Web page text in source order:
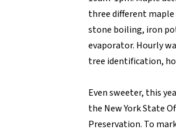
three different maple
stone boiling, iron
evaporator. Hourly
tree identification,
Even sweeter, this
the New York State
Preservation. To